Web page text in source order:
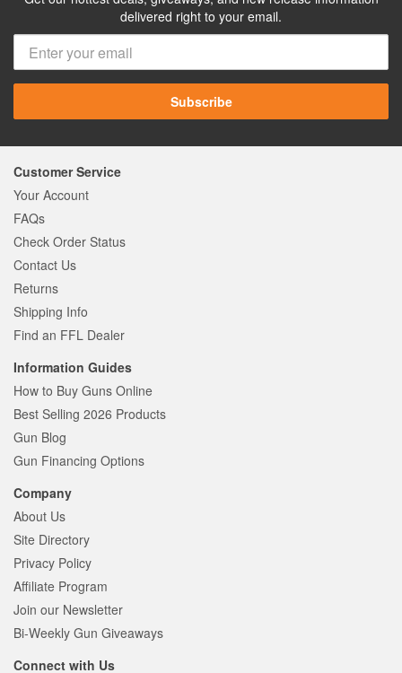
delivered right to your email.
Subscribe
Customer Service
Your Account
FAQs
Check Order Status
Contact Us
Returns
Shipping Info
Find an FFL Dealer
Information Guides
How to Buy Guns Online
Best Selling 2026 Products
Gun Blog
Gun Financing Options
Company
About Us
Site Directory
Privacy Policy
Affiliate Program
Join our Newsletter
Bi-Weekly Gun Giveaways
Connect with Us